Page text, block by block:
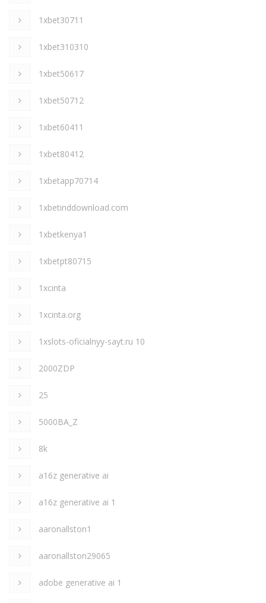
1xbet30711
1xbet310310
1xbet50617
1xbet50712
1xbet60411
1xbet80412
1xbetapp70714
1xbetinddownload.com
1xbetkenya1
1xbetpt80715
1xcinta
1xcinta.org
1xslots-oficialnyy-sayt.ru 10
2000ZDP
25
5000BA_Z
8k
a16z generative ai
a16z generative ai 1
aaronallston1
aaronallston29065
adobe generative ai 1